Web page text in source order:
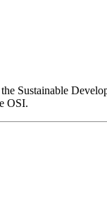
Sustainable
OSI.